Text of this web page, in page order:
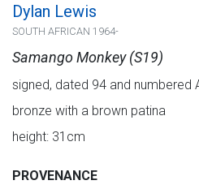
Dylan Lewis
SOUTH AFRICAN 1964-
Samango Monkey (S19)
signed, dated 94 and numbered
bronze with a brown patina
height: 31cm
PROVENANCE